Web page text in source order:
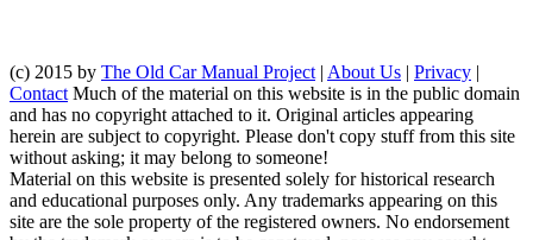
(c) 2015 by The Old Car Manual Project | About Us | Privacy |
Contact Much of the material on this website is in the public domain
and has no copyright attached to it. Original articles appearing
herein are subject to copyright. Please don't copy stuff from this site
without asking; it may belong to someone!
Material on this website is presented solely for historical research
and educational purposes only. Any trademarks appearing on this
site are the sole property of the registered owners. No endorsement